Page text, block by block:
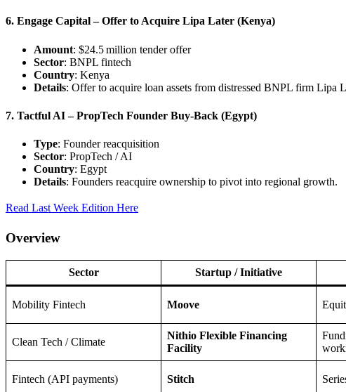
6. Engage Capital – Offer to Acquire Lipa Later (Kenya)
Amount: $24.5 million tender offer
Sector: BNPL fintech
Country: Kenya
Details: Offer to acquire loan assets from distressed BNPL firm Lipa
7. Tactful AI – PropTech Founder Buy‑Back (Egypt)
Type: Founder reacquisition
Sector: PropTech / AI
Country: Egypt
Details: Founders reacquire ownership to pivot into regional growth.
Read Last Week Edition Here
Overview
Sector Startup / Initiative
Mobility Fintech Moove
Clean Tech / Climate
Nithio Flexible Financing
Facility
Fintech (API payments) Stitch